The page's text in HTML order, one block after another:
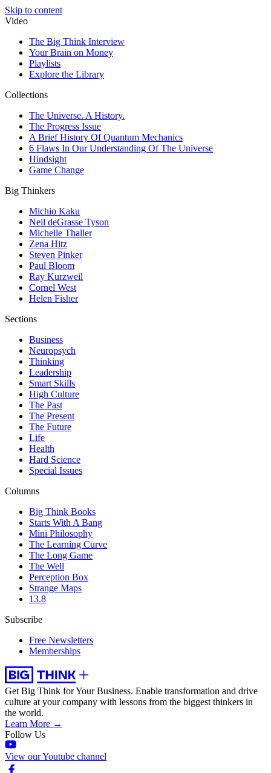
Skip to content
Video
The Big Think Interview
Your Brain on Money
Playlists
Explore the Library
Collections
The Universe. A History.
The Progress Issue
A Brief History Of Quantum Mechanics
6 Flaws In Our Understanding Of The Universe
Hindsight
Game Change
Big Thinkers
Michio Kaku
Neil deGrasse Tyson
Michelle Thaller
Zena Hitz
Steven Pinker
Paul Bloom
Ray Kurzweil
Cornel West
Helen Fisher
Sections
Business
Neuropsych
Thinking
Leadership
Smart Skills
High Culture
The Past
The Present
The Future
Life
Health
Hard Science
Special Issues
Columns
Big Think Books
Starts With A Bang
Mini Philosophy
The Learning Curve
The Long Game
The Well
Perception Box
Strange Maps
13.8
Subscribe
Free Newsletters
Memberships
Get Big Think for Your Business. Enable transformation and drive
culture at your company with lessons from the biggest thinkers in
the world.
Learn More →
Follow Us
View our Youtube channel